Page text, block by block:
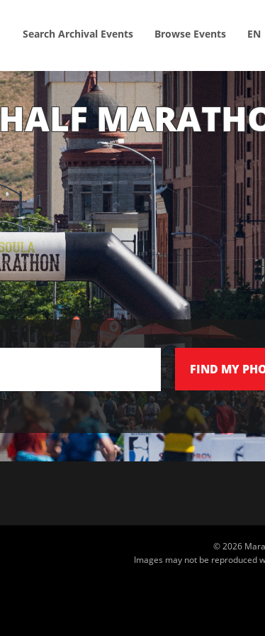
Search Archival Events Browse Events EN
FIND MY
© 2026
Images may not be reproduced